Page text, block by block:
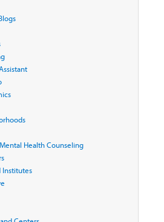
Health Counseling
Institutes